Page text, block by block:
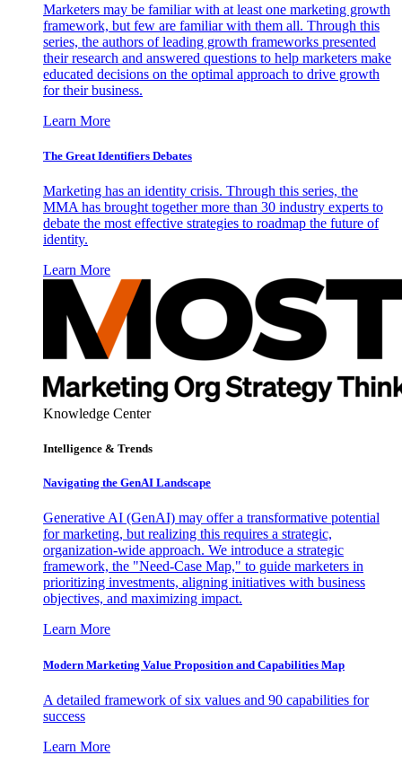
Marketers may be familiar with at least one marketing growth
framework, but few are familiar with them all. Through this
series, the authors of leading growth frameworks presented
their research and answered questions to help marketers make
educated decisions on the optimal approach to drive growth
for their business.
Learn More
The Great Identifiers Debates
Marketing has an identity crisis. Through this series, the
MMA has brought together more than 30 industry experts to
debate the most effective strategies to roadmap the future of
identity.
Learn More
Knowledge Center
Intelligence & Trends
Navigating the GenAI Landscape
Generative AI (GenAI) may offer a transformative potential
for marketing, but realizing this requires a strategic,
organization-wide approach. We introduce a strategic
framework, the "Need-Case Map," to guide marketers in
prioritizing investments, aligning initiatives with business
objectives, and maximizing impact.
Learn More
Modern Marketing Value Proposition and Capabilities Map
A detailed framework of six values and 90 capabilities for
success
Learn More